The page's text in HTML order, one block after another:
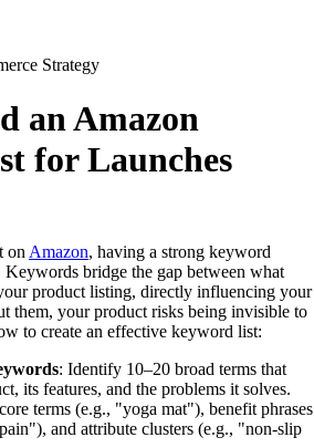
Strategy
an Amazon
for Launches
on Amazon, having a strong keyword
Keywords bridge the gap between what
product listing, directly influencing your
them, your product risks being invisible to
to create an effective keyword list:
: Identify 10–20 broad terms that
its features, and the problems it solves.
terms (e.g., "yoga mat"), benefit phrases
and attribute clusters (e.g., "non-slip